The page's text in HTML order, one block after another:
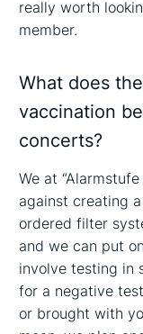
really worth
member.
What does
vaccination
concerts?
We at
against creating
ordered filter
and we can put
involve testing in
for a negative
or brought with